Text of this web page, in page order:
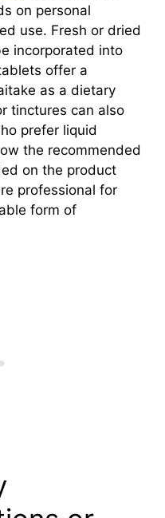
on personal
use. Fresh or dried
incorporated into
offer a
as a dietary
tinctures can also
prefer liquid
the recommended
on the product
professional for
form of